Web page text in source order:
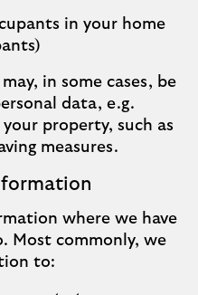
in your home
in some cases, be
data, e.g.
property, such as
measures.
where we have
Most commonly, we
to: